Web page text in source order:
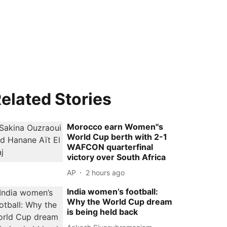
Stories
Morocco earn Women''s
World Cup berth with 2-1
WAFCON quarterfinal
victory over South Africa
AP 2 hours ago
India women’s football:
Why the World Cup dream
is being held back